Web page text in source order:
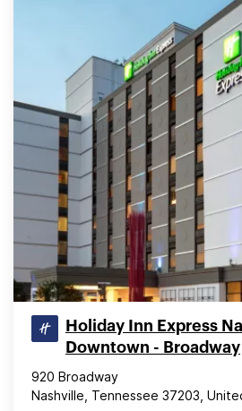
Holiday Inn Express
Downtown - Broadway
920 Broadway
Nashville, Tennessee 37203,